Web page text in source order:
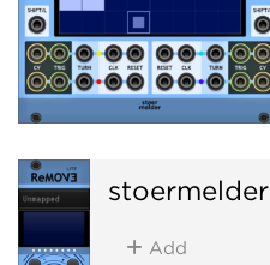
stoermelder
Add